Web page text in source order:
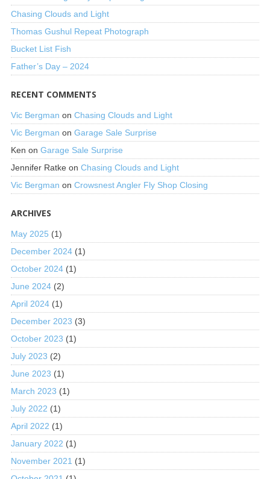
Chasing Clouds and Light
Thomas Gushul Repeat Photograph
Bucket List Fish
Father’s Day – 2024
RECENT COMMENTS
Vic Bergman on Chasing Clouds and Light
Vic Bergman on Garage Sale Surprise
Ken on Garage Sale Surprise
Jennifer Ratkeon Chasing Clouds and Light
Vic Bergman on Crowsnest Angler Fly Shop Closing
ARCHIVES
May 2025 (1)
December 2024(1)
October 2024(1)
June 2024(2)
April 2024(1)
December 2023 (3)
October 2023 (1)
July 2023 (2)
June 2023 (1)
March 2023 (1)
July 2022 (1)
April 2022 (1)
January 2022 (1)
November 2021 (1)